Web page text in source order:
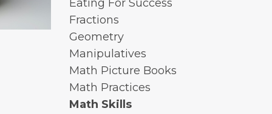
Eating For Success
Fractions
Geometry
Manipulatives
Math Picture Books
Math Practices
Math Skills